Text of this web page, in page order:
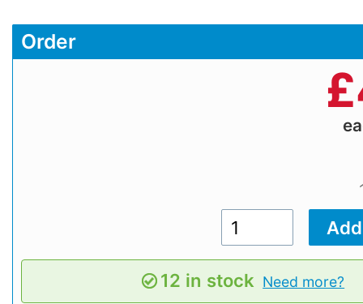
Order
£
12 in stock Need more?